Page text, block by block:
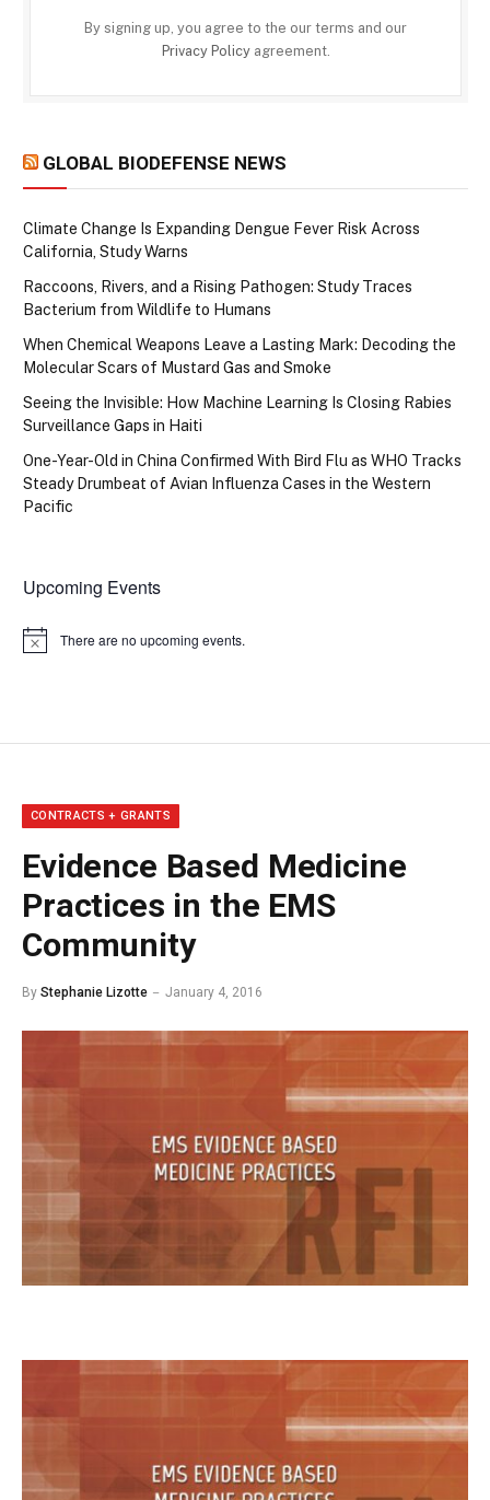
By signing up, you agree to the our terms and our
Privacy Policyagreement.
GLOBAL BIODEFENSE NEWS
Climate Change Is Expanding Dengue Fever Risk Across
California, Study Warns
Raccoons, Rivers, and a Rising Pathogen: Study Traces
Bacterium from Wildlife to Humans
When Chemical Weapons Leave a Lasting Mark: Decoding the
Molecular Scars of Mustard Gas and Smoke
Seeing the Invisible: How Machine Learning Is Closing Rabies
Surveillance Gaps in Haiti
One-Year-Old in China Confirmed With Bird Flu as WHO Tracks
Steady Drumbeat of Avian Influenza Cases in the Western
Pacific
Upcoming Events
Notice There are no upcoming events.
CONTRACTS + GRANTS
Evidence Based Medicine
Practices in the EMS
Community
By Stephanie Lizotte January 4, 2016